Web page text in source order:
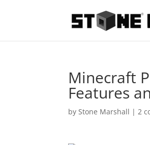
Minecraft
Features
byStone Marshall |2